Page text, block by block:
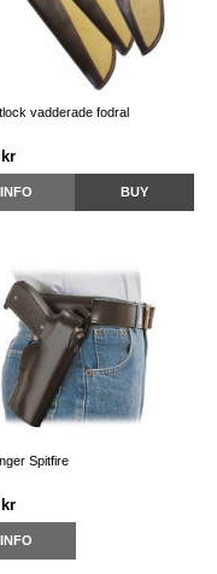
vadderade fodral
INFO BUY
Spitfire
INFO